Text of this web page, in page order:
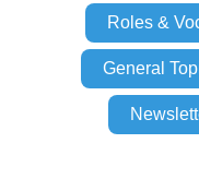
Roles &
General